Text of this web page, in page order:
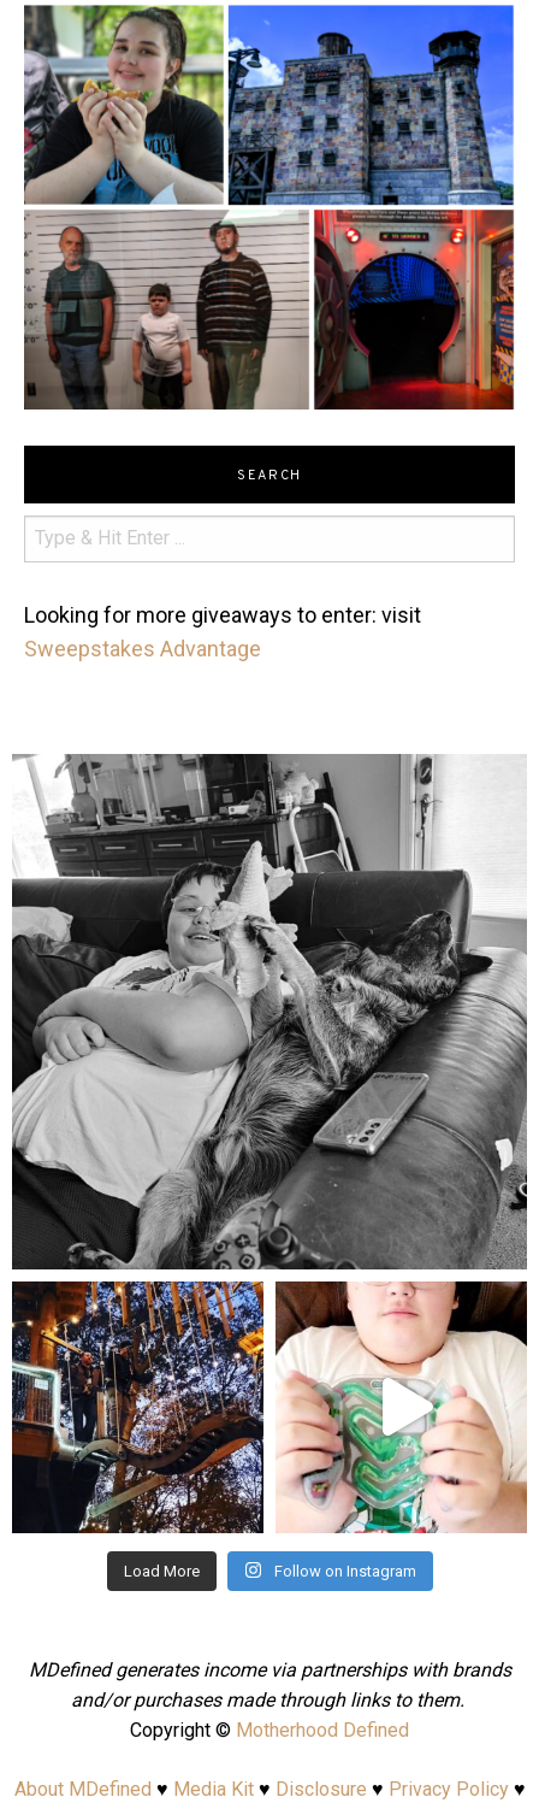
SEARCH
Looking for more giveaways to enter: visit
Sweepstakes Advantage
mdefined
Aug 5
mdefined
Aug 4
mdefined
Jul 25
Load More Follow on Instagram
MDefined generates income via partnerships with brands
and/or purchases made through links to them.
Copyright © Motherhood Defined
About MDefined ♥ Media Kit♥ Disclosure ♥ Privacy Policy♥